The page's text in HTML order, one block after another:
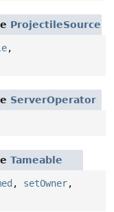
ProjectileSource
,
ServerOperator
Tameable
, setOwner,